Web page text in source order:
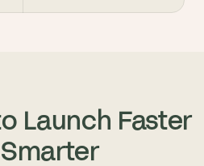
Launch Faster